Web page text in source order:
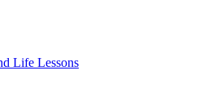
Life Lessons